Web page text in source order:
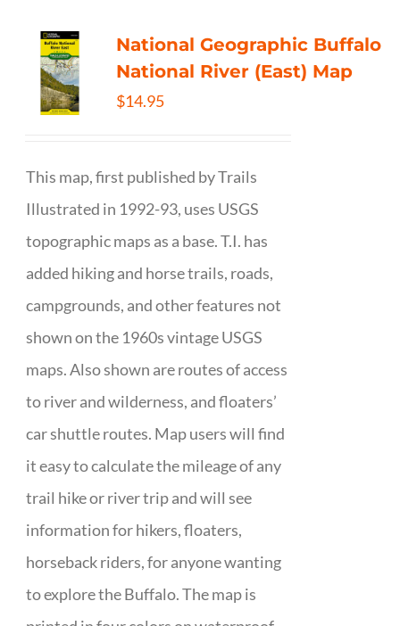
National Geographic Buffalo
National River (East) Map
$14.95
This map, first published by Trails
Illustrated in 1992-93, uses USGS
topographic maps as a base. T.I. has
added hiking and horse trails, roads,
campgrounds, and other features not
shown on the 1960s vintage USGS
maps. Also shown are routes of access
to river and wilderness, and floaters’
car shuttle routes. Map users will find
it easy to calculate the mileage of any
trail hike or river trip and will see
information for hikers, floaters,
horseback riders, for anyone wanting
to explore the Buffalo. The map is